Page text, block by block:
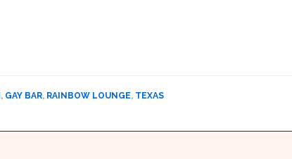
, GAY BAR, RAINBOW LOUNGE, TEXAS